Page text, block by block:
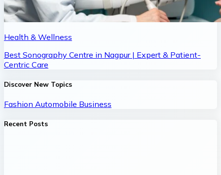
Health & Wellness
Best Sonography Centre in Nagpur | Expert & Patient-
Centric Care
Discover New Topics
Fashion Automobile Business
Recent Posts